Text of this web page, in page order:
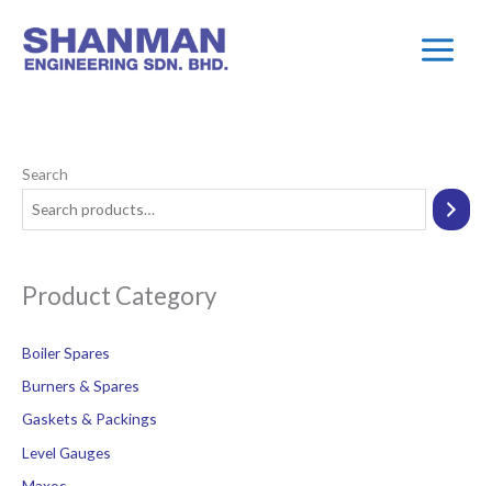
content
Menu
Search
Product Category
Boiler Spares
Burners & Spares
Gaskets & Packings
Level Gauges